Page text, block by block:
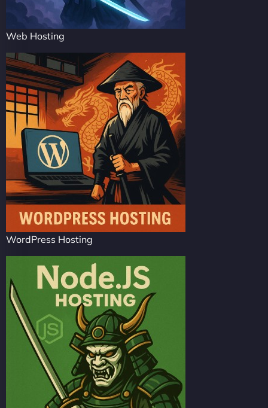
Web Hosting
WordPress Hosting